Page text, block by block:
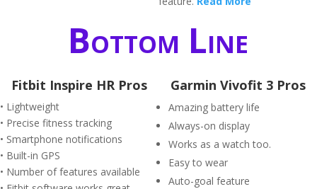
Bottom Line
Fitbit Inspire HR Pros
• Lightweight
• Precise fitness tracking
• Smartphone notifications
• Built-in GPS
• Number of features available
Garmin Vivofit 3 Pros
Amazing battery life
Always-on display
Works as a watch too.
Easy to wear
Auto-goal feature